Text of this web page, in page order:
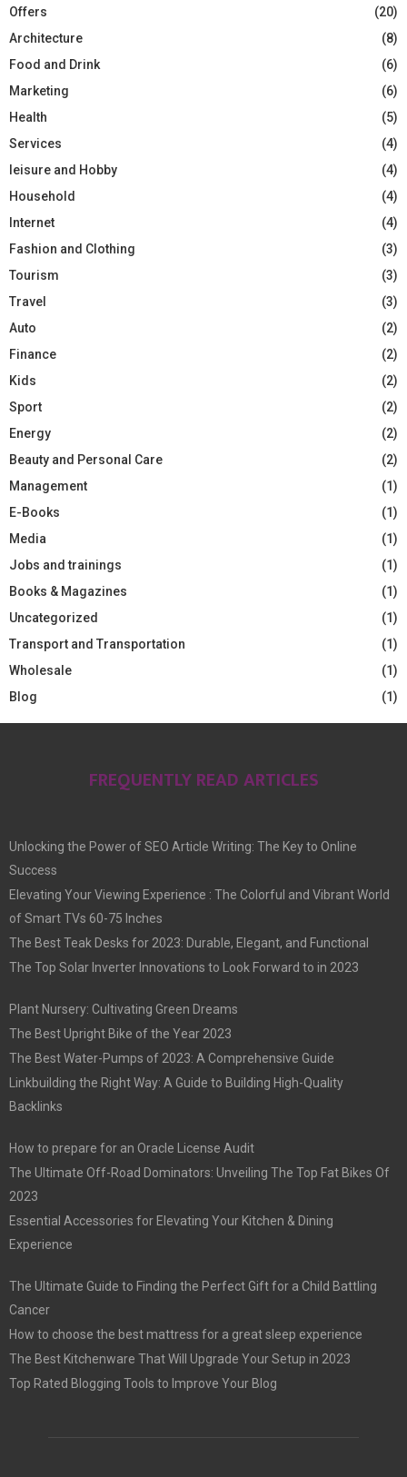
Offers
(20)
Architecture
(8)
Food and Drink
(6)
Marketing
(6)
Health
(5)
Services
(4)
leisure and Hobby
(4)
Household
(4)
Internet
(4)
Fashion and Clothing
(3)
Tourism
(3)
Travel
(3)
Auto
(2)
Finance
(2)
Kids
(2)
Sport
(2)
Energy
(2)
Beauty and Personal Care
(2)
Management
(1)
E-Books
(1)
Media
(1)
Jobs and trainings
(1)
Books & Magazines
(1)
Uncategorized
(1)
Transport and Transportation
(1)
Wholesale
(1)
Blog
(1)
FREQUENTLY READ ARTICLES
Unlocking the Power of SEO Article Writing: The Key to Online
Success
Elevating Your Viewing Experience : The Colorful and Vibrant World
of Smart TVs 60-75 Inches
The Best Teak Desks for 2023: Durable, Elegant, and Functional
The Top Solar Inverter Innovations to Look Forward to in 2023
Plant Nursery: Cultivating Green Dreams
The Best Upright Bike of the Year 2023
The Best Water-Pumps of 2023: A Comprehensive Guide
Linkbuilding the Right Way: A Guide to Building High-Quality
Backlinks
How to prepare for an Oracle License Audit
The Ultimate Off-Road Dominators: Unveiling The Top Fat Bikes Of
2023
Essential Accessories for Elevating Your Kitchen & Dining
Experience
The Ultimate Guide to Finding the Perfect Gift for a Child Battling
Cancer
How to choose the best mattress for a great sleep experience
The Best Kitchenware That Will Upgrade Your Setup in 2023
Top Rated Blogging Tools to Improve Your Blog